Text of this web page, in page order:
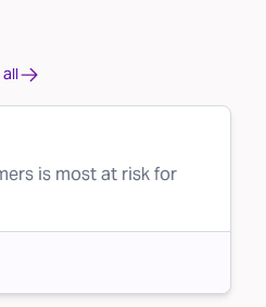
is most at risk for